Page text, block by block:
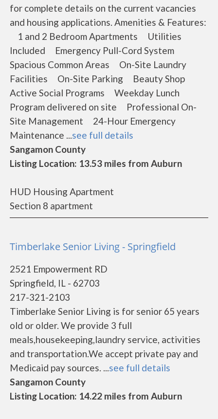
for complete details on the current vacancies
and housing applications. Amenities & Features:
1 and 2 Bedroom Apartments Utilities
Included Emergency Pull-Cord System
Spacious Common Areas On-Site Laundry
Facilities On-Site Parking Beauty Shop
Active Social Programs Weekday Lunch
Program delivered on site Professional On-
Site Management 24-Hour Emergency
Maintenance ...see full details
Sangamon County
Listing Location: 13.53 miles from Auburn
HUD Housing Apartment
Section 8 apartment
Timberlake Senior Living - Springfield
2521 Empowerment RD
Springfield, IL - 62703
217-321-2103
Timberlake Senior Living is for senior 65 years
old or older. We provide 3 full
meals,housekeeping,laundry service, activities
and transportation.We accept private pay and
Medicaid pay sources. ...see full details
Sangamon County
Listing Location: 14.22 miles from Auburn